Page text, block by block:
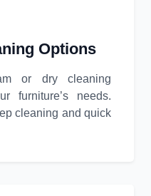
Options
or dry cleaning
furniture’s needs.
cleaning and quick